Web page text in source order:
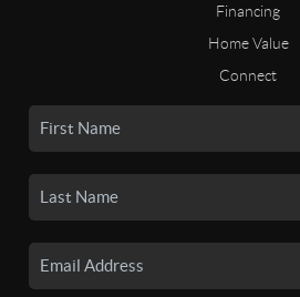
Financing
Home Value
Connect